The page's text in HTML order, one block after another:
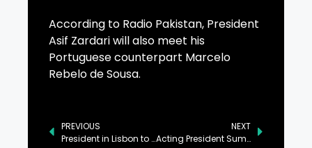
According to Radio Pakistan, President
Asif Zardari will also meet his
Portuguese counterpart Marcelo
Rebelo de Sousa.
PREVIOUS
President in Lisbon to Extend Condolences to Prince Rahim
NEXT
Acting President Summons Senate Session on Thursday